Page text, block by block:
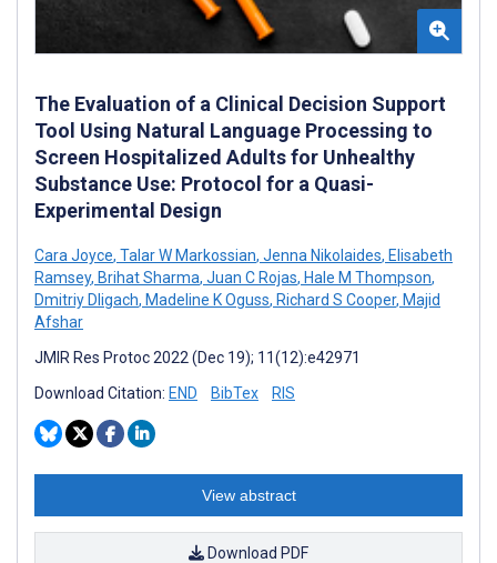
The Evaluation of a Clinical Decision Support
Tool Using Natural Language Processing to
Screen Hospitalized Adults for Unhealthy
Substance Use: Protocol for a Quasi-
Experimental Design
Cara Joyce, Talar W Markossian, Jenna Nikolaides, Elisabeth
Ramsey, Brihat Sharma, Juan C Rojas, Hale M Thompson,
Dmitriy Dligach, Madeline K Oguss, Richard S Cooper, Majid
Afshar
JMIR Res Protoc 2022 (Dec 19); 11(12):e42971
Download Citation: END BibTex RIS
View abstract
Download PDF